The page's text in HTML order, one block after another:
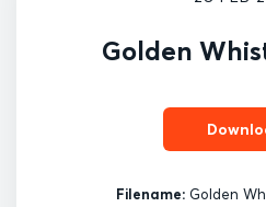
Golden
Filename:Golden